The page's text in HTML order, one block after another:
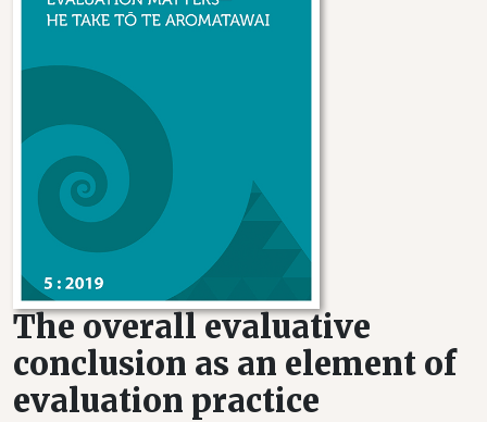
The overall evaluative
conclusion as an element of
evaluation practice